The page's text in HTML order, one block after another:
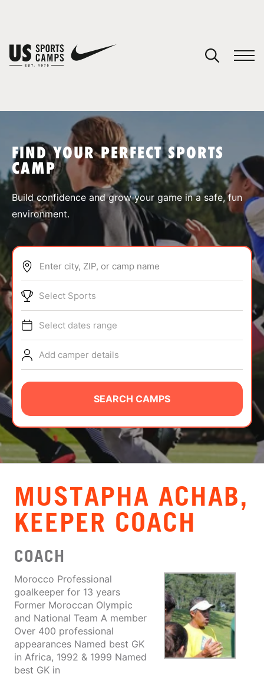
SPORTS
ABOUT
TIPS
NEWS
CAMP STORE
LOGIN
VIEW CART
FIND YOUR PERFECT SPORTS
CAMP
Build confidence and grow your game in a safe, fun
environment.
Enter city, ZIP, or camp name
Select Sports
Select dates range
Add camper details
SEARCH CAMPS
MUSTAPHA ACHAB,
KEEPER COACH
COACH
Morocco Professional
goalkeeper for 13 years
Former Moroccan Olympic
and National Team A member
Over 400 professional
appearances Named best GK
in Africa, 1992 & 1999 Named
best GK in
You have no camps in your cart.